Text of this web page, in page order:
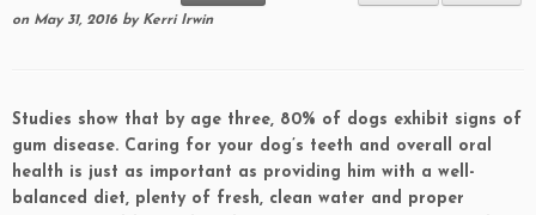
on May 31, 2016 by Kerri Irwin
Studies show that by age three, 80% of dogs exhibit signs of
gum disease. Caring for your dog’s teeth and overall oral
health is just as important as providing him with a well-
balanced diet, plenty of fresh, clean water and proper